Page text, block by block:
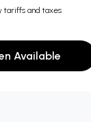
tariffs and taxes
Available